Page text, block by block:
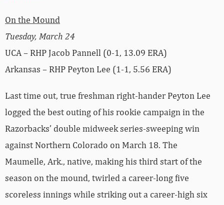
On the Mound
Tuesday, March 24
UCA – RHP Jacob Pannell (0-1, 13.09 ERA)
Arkansas – RHP Peyton Lee (1-1, 5.56 ERA)
Last time out, true freshman right-hander Peyton Lee
logged the best outing of his rookie campaign in the
Razorbacks’ double midweek series-sweeping win
against Northern Colorado on March 18. The
Maumelle, Ark., native, making his third start of the
season on the mound, twirled a career-long five
scoreless innings while striking out a career-high six